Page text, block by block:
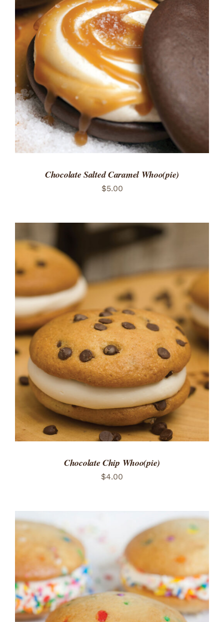
ADD TO CART
DETAILS
Chocolate Salted Caramel Whoo(pie)
$5.00
ADD TO CART
DETAILS
Chocolate Chip Whoo(pie)
$4.00
ADD TO CART